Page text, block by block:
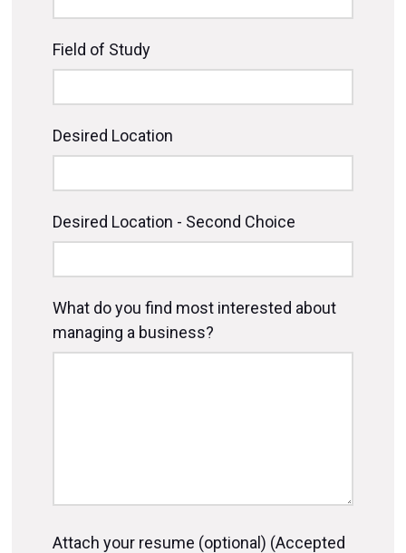
Field of Study
Desired Location
Desired Location - Second Choice
What do you find most interested about
managing a business?
Attach your resume (optional) (Accepted